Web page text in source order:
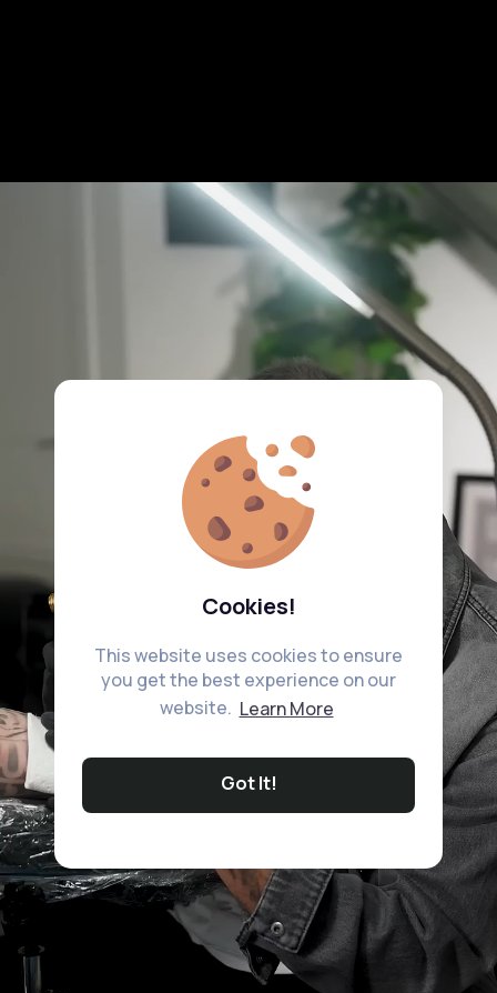
Cookies!
This website uses cookies to ensure
you get the best experience on our
website. Learn More
Got It!